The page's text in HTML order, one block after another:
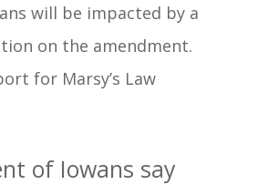
will be impacted by a
on the amendment.
for Marsy’s Law
of Iowans say